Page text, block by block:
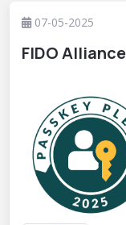
07-05-2025
FIDO